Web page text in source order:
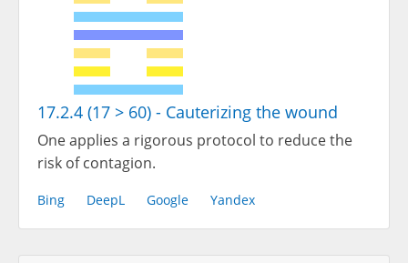
17.2.4 (17 > 60) - Cauterizing the wound
One applies a rigorous protocol to reduce the
risk of contagion.
Bing DeepL Google Yandex